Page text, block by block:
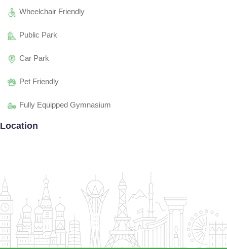
Wheelchair Friendly
Public Park
Car Park
Pet Friendly
Fully Equipped Gymnasium
Location